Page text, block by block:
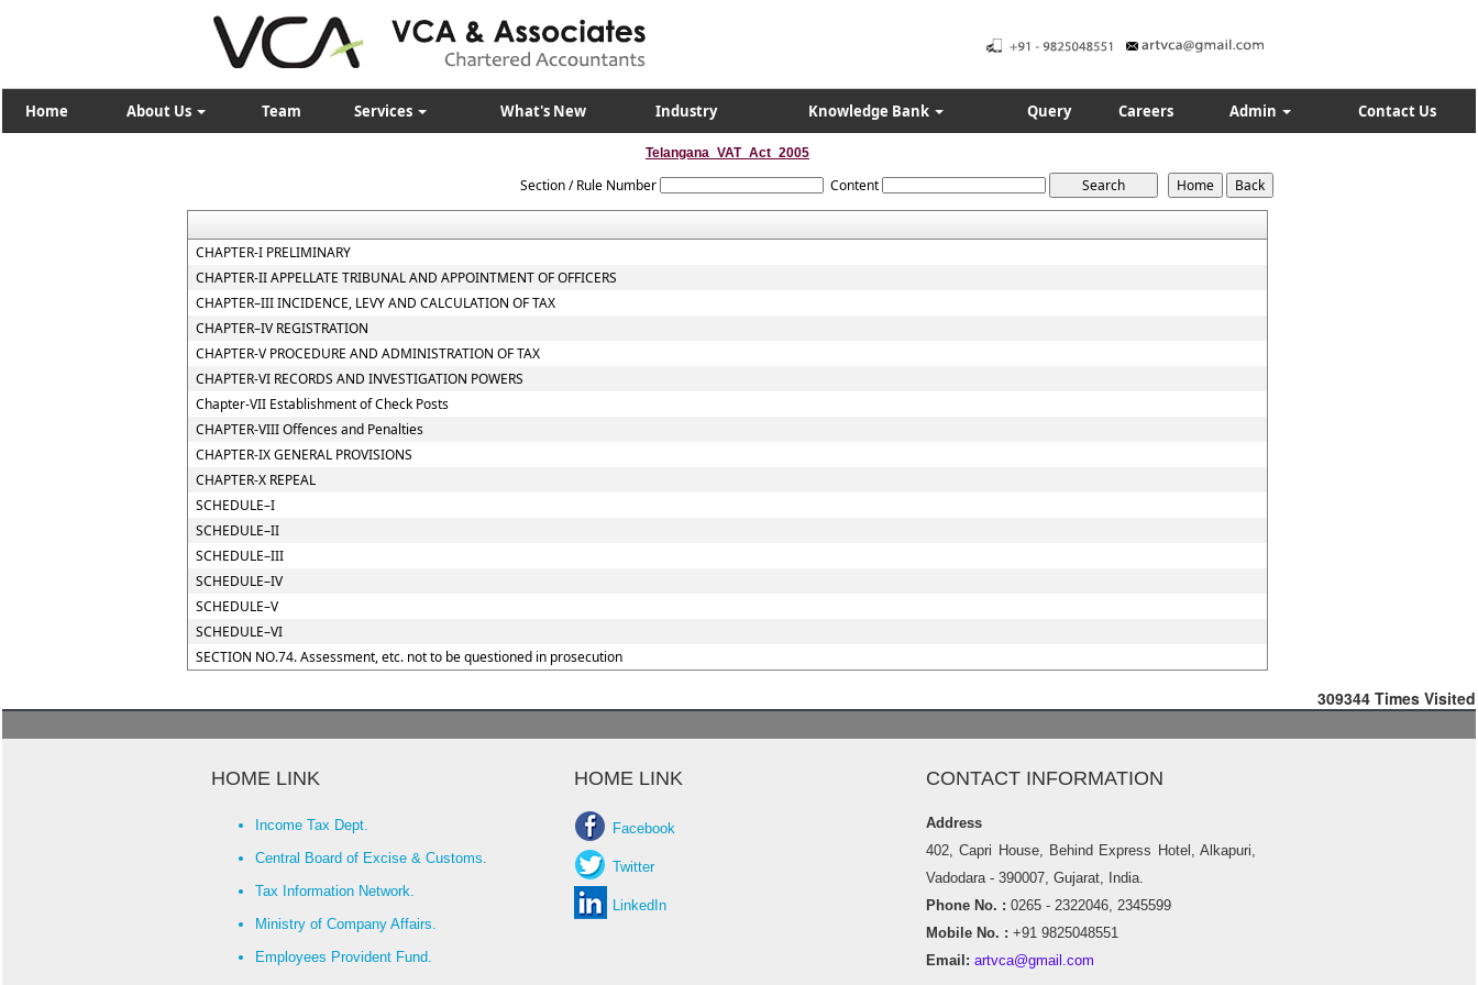
Home About Us Team Services What's New Industry Knowledge Bank Query Careers Admin Contact Us
Telangana_VAT_Act_2005
Section / Rule Number Content
CHAPTER-I PRELIMINARY
CHAPTER-II APPELLATE TRIBUNAL AND APPOINTMENT OF OFFICERS
CHAPTER–III INCIDENCE, LEVY AND CALCULATION OF TAX
CHAPTER–IV REGISTRATION
CHAPTER-V PROCEDURE AND ADMINISTRATION OF TAX
CHAPTER-VI RECORDS AND INVESTIGATION POWERS
Chapter-VII Establishment of Check Posts
CHAPTER-VIII Offences and Penalties
CHAPTER-IX GENERAL PROVISIONS
CHAPTER-X REPEAL
SCHEDULE–I
SCHEDULE–II
SCHEDULE–III
SCHEDULE–IV
SCHEDULE–V
SCHEDULE–VI
SECTION NO.74. Assessment, etc. not to be questioned in prosecution
309344 Times Visited
HOME LINK HOME LINK CONTACT INFORMATION
Income Tax Dept.
Central Board of Excise & Customs.
Tax Information Network.
Ministry of Company Affairs.
Employees Provident Fund.
Facebook
Twitter
LinkedIn
Address
402, Capri House, Behind Express Hotel, Alkapuri,
Vadodara - 390007, Gujarat, India.
Phone No. : 0265 - 2322046, 2345599
Mobile No. : +91 9825048551
Email: artvca@gmail.com